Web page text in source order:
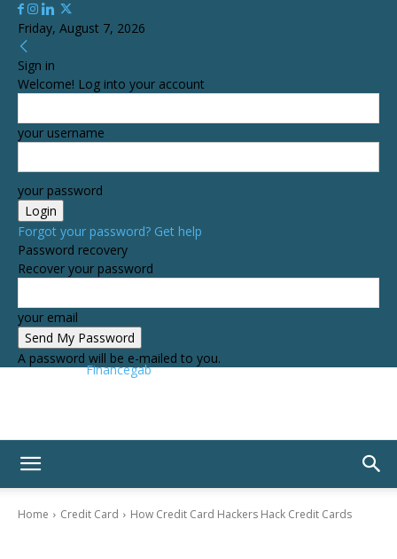
Friday, August 7, 2026
Sign in
Welcome! Log into your account
your username
your password
Forgot your password? Get help
Password recovery
Recover your password
your email
A password will be e-mailed to you.
Financegab
Home Credit Card How Credit Card Hackers Hack Credit Cards